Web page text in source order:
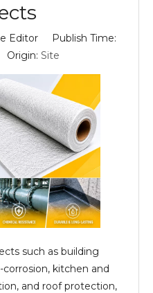
Editor Publish Time:
Site
such as building
kitchen and
and roof protection,